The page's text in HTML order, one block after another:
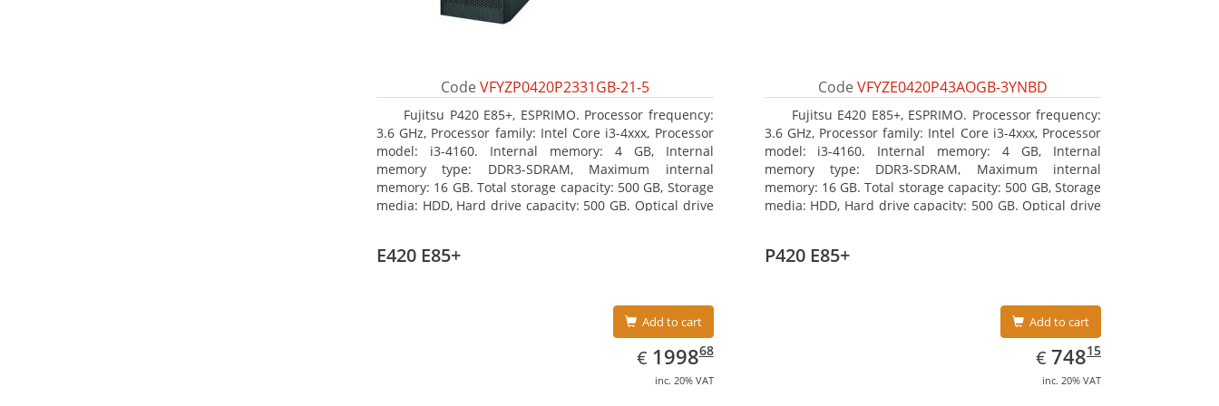
Code VFYZP0420P2331GB-21-5
Fujitsu P420 E85+, ESPRIMO. Processor frequency:
3.6 GHz, Processor family: Intel Core i3-4xxx, Processor
model: i3-4160. Internal memory: 4 GB, Internal
memory type: DDR3-SDRAM, Maximum internal
memory: 16 GB. Total storage capacity: 500 GB, Storage
media: HDD, Hard drive capacity: 500 GB. Optical drive
Code VFYZE0420P43AOGB-3YNBD
Fujitsu E420 E85+, ESPRIMO. Processor frequency:
3.6 GHz, Processor family: Intel Core i3-4xxx, Processor
model: i3-4160. Internal memory: 4 GB, Internal
memory type: DDR3-SDRAM, Maximum internal
memory: 16 GB. Total storage capacity: 500 GB, Storage
media: HDD, Hard drive capacity: 500 GB. Optical drive
E420 E85+
Add to cart
€ EUR
1998.68
199868
inc. 20% VAT
P420 E85+
Add to cart
€ EUR
748.15
74815
inc. 20% VAT